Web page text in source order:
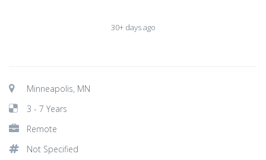
30+ days ago
Minneapolis, MN
3 - 7 Years
Remote
Not Specified